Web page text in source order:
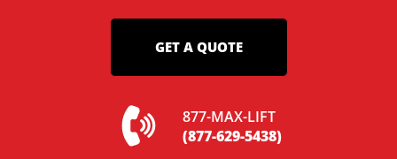
GET A QUOTE
877-MAX-LIFT
(877-629-5438)